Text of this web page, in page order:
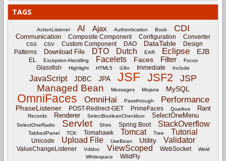
TAGS
ActionListener AI Ajax Authentication Book CDI
Communication Composite Component Configuration Converter
CSS CSV Custom Component DAO DataTable
Design
Patterns
Download File DTO Dutch EAR Eclipse EJB
EL Exception-Handling Facelets Faces Filter Focus
Glassfish Highlight HTML5 i18n Immediate Include
JavaScript JDBC JPA JSF JSF2 JSP
Managed Bean Messages Mojarra MySQL
OmniFaces OmniHai Passthrough Performance
PhaseListener POST-Redirect-GET PrimeFaces Quarkus Rant
Records Renderer SelectBooleanCheckbox SelectOneMenu
SelectOneRadio Servlet Shiro Spring Boot StackOverflow
TabbedPanel TCK Tomahawk Tomcat Tree Tutorial
Unicode Upload File UseBean Utility Validator
ValueChangeListener Vdldoc ViewScoped WebSocket
Weld
Whitespace
WildFly